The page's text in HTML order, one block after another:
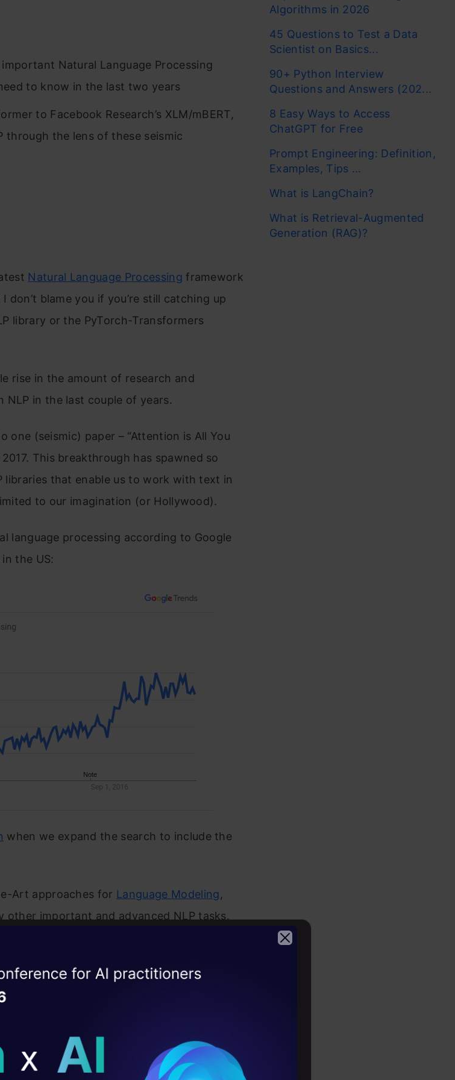
Natural Language Processing
to know in the last two years
to Facebook Research’s XLM/mBERT,
through the lens of these seismic
Natural Language Processing framework
don’t blame you if you’re still catching up
library or the PyTorch-Transformers
rise in the amount of research and
NLP in the last couple of years.
one (seismic) paper – “Attention is All You
This breakthrough has spawned so
libraries that enable us to work with text in
to our imagination (or Hollywood).
language processing according to Google
the US:
when we expand the search to include the
Art approaches for Language Modeling,
other important and advanced NLP tasks.
important developments in one place and
to help you get started with these
Algorithms in 2026
45 Questions to Test a Data
Scientist on Basics...
90+ Python Interview
Questions and Answers (202...
8 Easy Ways to Access
ChatGPT for Free
Prompt Engineering: Definition,
Examples, Tips ...
What is LangChain?
What is Retrieval-Augmented
Generation (RAG)?
DataHack Summit 2026